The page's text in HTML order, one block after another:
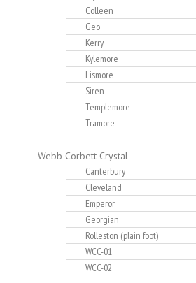
Colleen
Geo
Kerry
Kylemore
Lismore
Siren
Templemore
Tramore
Webb Corbett Crystal
Canterbury
Cleveland
Emperor
Georgian
Rolleston (plain foot)
WCC-01
WCC-02